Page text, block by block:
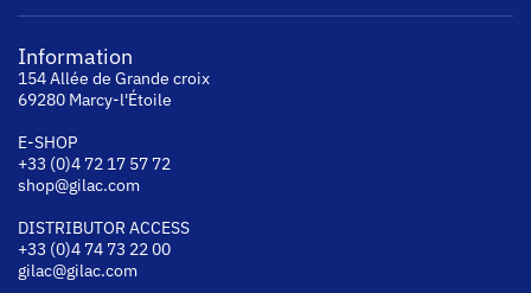
Information
154 Allée de Grande croix
69280 Marcy-l'Étoile
E-SHOP
+33 (0)4 72 17 57 72
shop@gilac.com
DISTRIBUTOR ACCESS
+33 (0)4 74 73 22 00
gilac@gilac.com